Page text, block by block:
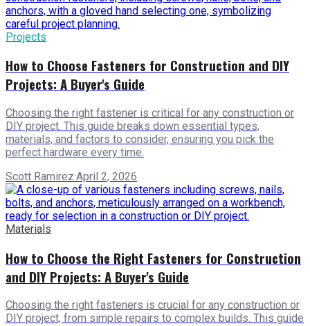
Projects
How to Choose Fasteners for Construction and DIY
Projects: A Buyer's Guide
Choosing the right fastener is critical for any construction or
DIY project. This guide breaks down essential types,
materials, and factors to consider, ensuring you pick the
perfect hardware every time.
Scott Ramirez·April 2, 2026
Materials
How to Choose the Right Fasteners for Construction
and DIY Projects: A Buyer's Guide
Choosing the right fasteners is crucial for any construction or
DIY project, from simple repairs to complex builds. This guide